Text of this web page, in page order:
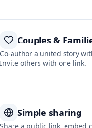
Couples &
Co-author a united story
Invite others with one link.
Simple sharing
Share a public link, embed